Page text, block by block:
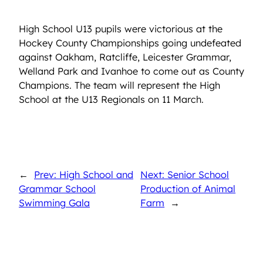
High School U13 pupils were victorious at the
Hockey County Championships going undefeated
against Oakham, Ratcliffe, Leicester Grammar,
Welland Park and Ivanhoe to come out as County
Champions. The team will represent the High
School at the U13 Regionals on 11 March.
←
Prev: High School and
Grammar School
Swimming Gala
Next: Senior School
Production of Animal
Farm
→